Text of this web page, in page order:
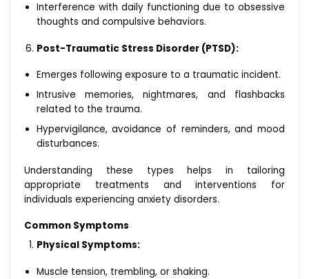
Interference with daily functioning due to obsessive
thoughts and compulsive behaviors.
Post-Traumatic Stress Disorder (PTSD):
Emerges following exposure to a traumatic incident.
Intrusive memories, nightmares, and flashbacks
related to the trauma.
Hypervigilance, avoidance of reminders, and mood
disturbances.
Understanding these types helps in tailoring
appropriate treatments and interventions for
individuals experiencing anxiety disorders.
Common Symptoms
Physical Symptoms:
Muscle tension, trembling, or shaking.